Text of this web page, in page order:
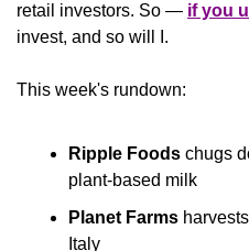
retail investors. So — if you
invest, and so will I.
This week's rundown:
Ripple Foods chugs
plant-based milk
Planet Farms
Italy